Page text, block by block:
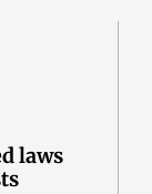
laws